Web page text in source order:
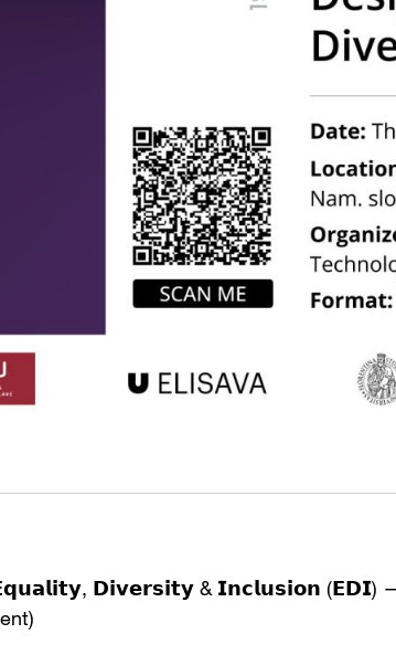
𝗗𝗶𝘃𝗲𝗿𝘀𝗶𝘁𝘆 & 𝗜𝗻𝗰𝗹𝘂𝘀𝗶𝗼𝗻 (𝗘𝗗𝗜)